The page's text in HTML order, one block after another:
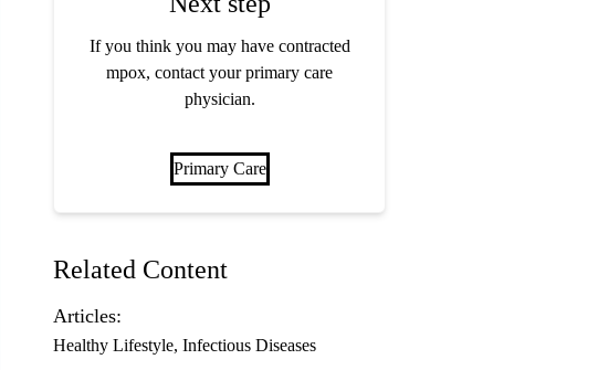
If you think you may have contracted
mpox, contact your primary care
physician.
Primary Care
Related Content
Articles:
Healthy Lifestyle Infectious Diseases